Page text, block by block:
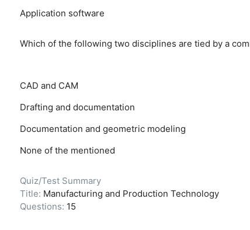
Application software
Which of the following two disciplines are tied by a
CAD and CAM
Drafting and documentation
Documentation and geometric modeling
None of the mentioned
Quiz/Test Summary
Title: Manufacturing and Production Technology
Questions: 15